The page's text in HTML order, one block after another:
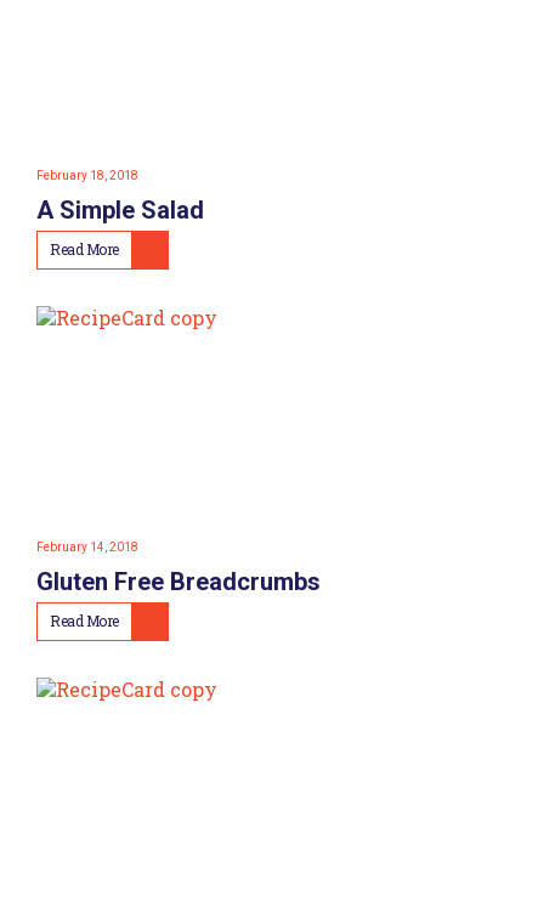
February 18, 2018
A Simple Salad
Read More
February 14, 2018
Gluten Free Breadcrumbs
Read More